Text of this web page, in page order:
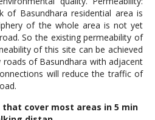
of Basundhara residential area is
of the whole area is not yet
So the existing permeability of
of this site can be achieved
of Basundhara with adjacent
will reduce the traffic of